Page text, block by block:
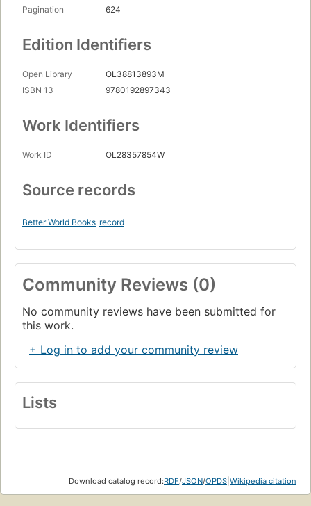
Pagination 624
Edition Identifiers
Open Library
OL38813893M
ISBN 13
9780192897343
Work Identifiers
Work ID OL28357854W
Source records
Better World Books record
Community Reviews (0)
No community reviews have been submitted for
this work.
+ Log in to add your community review
Lists
Download catalog record:RDF/JSON/OPDS Wikipedia citation